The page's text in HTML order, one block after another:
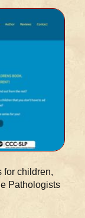
for children,
Pathologists